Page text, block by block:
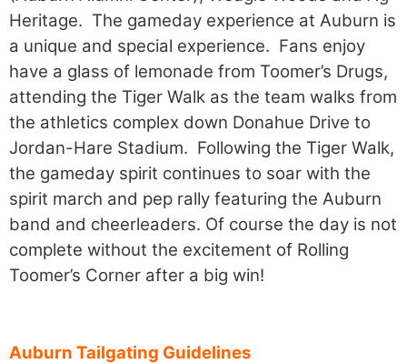
Heritage. The gameday experience at Auburn is
a unique and special experience. Fans enjoy
have a glass of lemonade from Toomer’s Drugs,
attending the Tiger Walk as the team walks from
the athletics complex down Donahue Drive to
Jordan-Hare Stadium. Following the Tiger Walk,
the gameday spirit continues to soar with the
spirit march and pep rally featuring the Auburn
band and cheerleaders. Of course the day is not
complete without the excitement of Rolling
Toomer’s Corner after a big win!
Auburn Tailgating Guidelines